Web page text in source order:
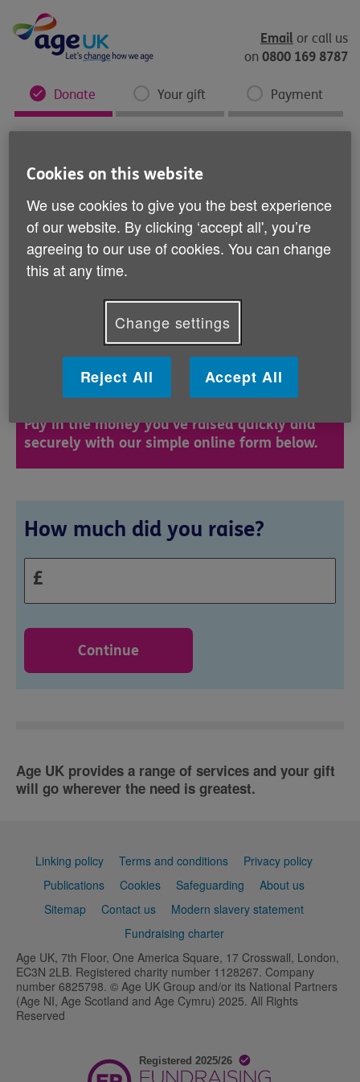
content
Donate Your gift Payment
Email or call us
on 0800 169 8787
You're a fundraising
superstar!
Pay in the money you've raised quickly and
securely with our simple online form below.
Donation
How much did you raise?
£
Continue
Age UK provides a range of services and your gift
will go wherever the need is greatest.
Support
Linking policy Terms and conditions
Privacy policy
Publications
Cookies Safeguarding
About us
Sitemap
Contact us
Modern slavery statement
Fundraising charter
Age UK, 7th Floor, One America Square, 17 Crosswall, London,
EC3N 2LB. Registered charity number 1128267. Company
number 6825798. © Age UK Group and/or its National Partners
(Age NI, Age Scotland and Age Cymru) 2025. All Rights
Reserved
Cookies on this website
We use cookies to give you the best experience
of our website. By clicking ‘accept all', you’re
agreeing to our use of cookies. You can change
this at any time.
Change settings
Reject All Accept All